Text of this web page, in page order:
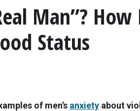
Man”?
Status
of men’s anxiety about